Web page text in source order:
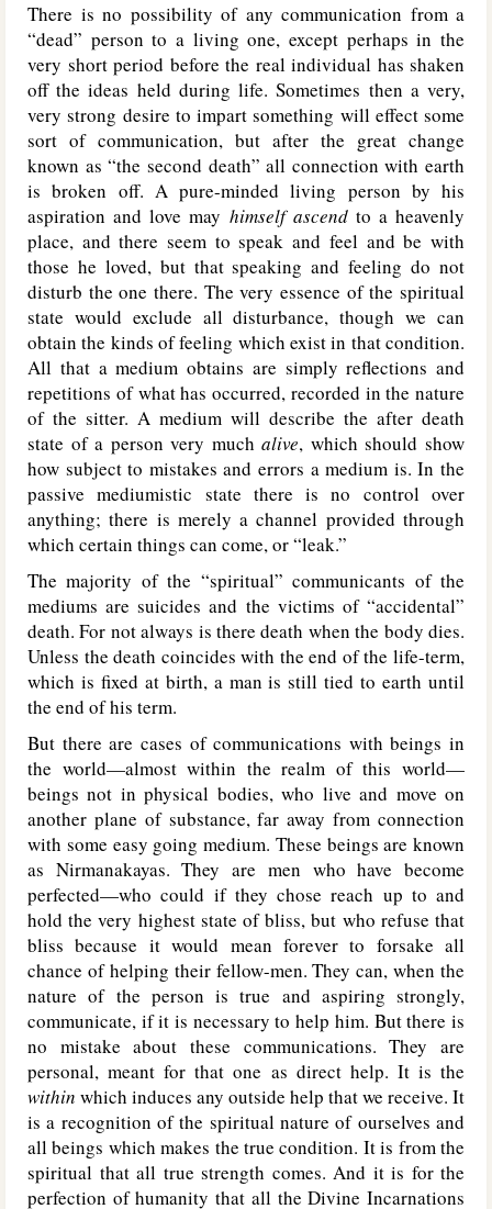
There is no possibility of any communication from a
“dead” person to a living one, except perhaps in the
very short period before the real individual has shaken
off the ideas held during life. Sometimes then a very,
very strong desire to impart something will effect some
sort of communication, but after the great change
known as “the second death” all connection with earth
is broken off. A pure-minded living person by his
aspiration and love may himself ascendto a heavenly
place, and there seem to speak and feel and be with
those he loved, but that speaking and feeling do not
disturb the one there. The very essence of the spiritual
state would exclude all disturbance, though we can
obtain the kinds of feeling which exist in that condition.
All that a medium obtains are simply reflections and
repetitions of what has occurred, recorded in the nature
of the sitter. A medium will describe the after death
state of a person very muchalive, which should show
how subject to mistakes and errors a medium is. In the
passive mediumistic state there is no control over
anything; there is merely a channel provided through
which certain things can come, or “leak.”
The majority of the “spiritual” communicants of the
mediums are suicides and the victims of “accidental”
death. For not always is there death when the body dies.
Unless the death coincides with the end of the life-term,
which is fixed at birth, a man is still tied to earth until
the end of his term.
But there are cases of communications with beings in
the world—almost within the realm of this world—
beings not in physical bodies, who live and move on
another plane of substance, far away from connection
with some easy going medium. These beings are known
as Nirmanakayas. They are men who have become
perfected—who could if they chose reach up to and
hold the very highest state of bliss, but who refuse that
bliss because it would mean forever to forsake all
chance of helping their fellow-men. They can, when the
nature of the person is true and aspiring strongly,
communicate, if it is necessary to help him. But there is
no mistake about these communications. They are
personal, meant for that one as direct help. It is the
within which induces any outside help that we receive. It
is a recognition of the spiritual nature of ourselves and
all beings which makes the true condition. It is from the
spiritual that all true strength comes. And it is for the
perfection of humanity that all the Divine Incarnations